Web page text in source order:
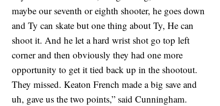
maybe our seventh or eighth shooter, he goes down
and Ty can skate but one thing about Ty, He can
shoot it. And he let a hard wrist shot go top left
corner and then obviously they had one more
opportunity to get it tied back up in the shootout.
They missed. Keaton French made a big save and
uh, gave us the two points,” said Cunningham.